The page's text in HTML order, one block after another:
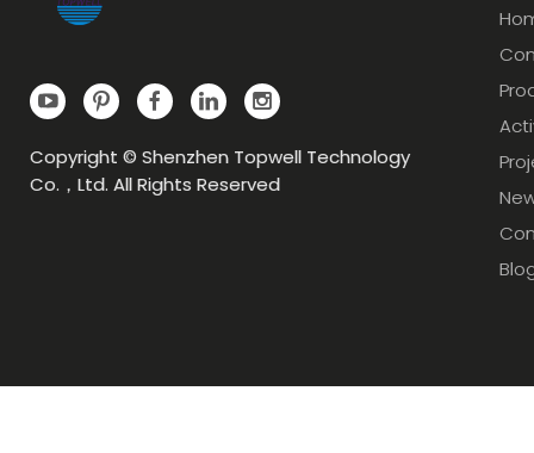
Copyright © Shenzhen Topwell Technology
Co.，Ltd. All Rights Reserved